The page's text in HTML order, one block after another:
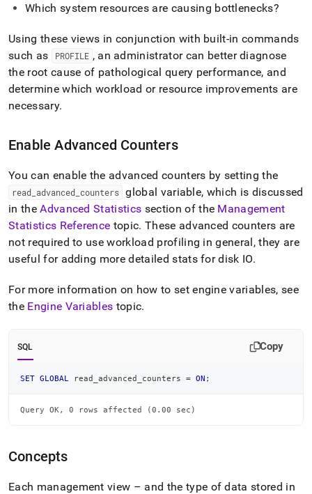
Which system resources are causing bottlenecks?
Using these views in conjunction with built-in commands
such as
PROFILE , an administrator can better diagnose
the root cause of pathological query performance, and
determine which workload or resource improvements are
necessary.
Enable Advanced Counters
You can enable the advanced counters by setting the
read advanced counters global variable, which is discussed
in theAdvanced Statistics section of the Management
Statistics Reference topic. These advanced counters are
not required to use workload profiling in general, they are
useful for adding more detailed stats for disk IO.
For more information on how to set engine variables, see
the Engine Variables topic.
SQL Copy
SET GLOBAL read_advanced_counters = ON ;
Query OK, 0 rows affected (0.00 sec)
Concepts
Each management view – and the type of data stored in